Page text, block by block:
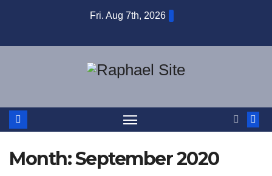
content
Fri. Aug 7th, 2026
Month:September 2020